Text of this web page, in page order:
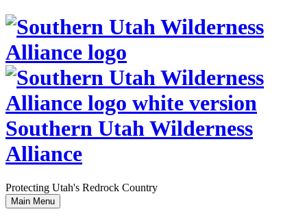
Skip
content
Southern Utah Wilderness
Alliance
Protecting Utah's Redrock Country
Main Menu